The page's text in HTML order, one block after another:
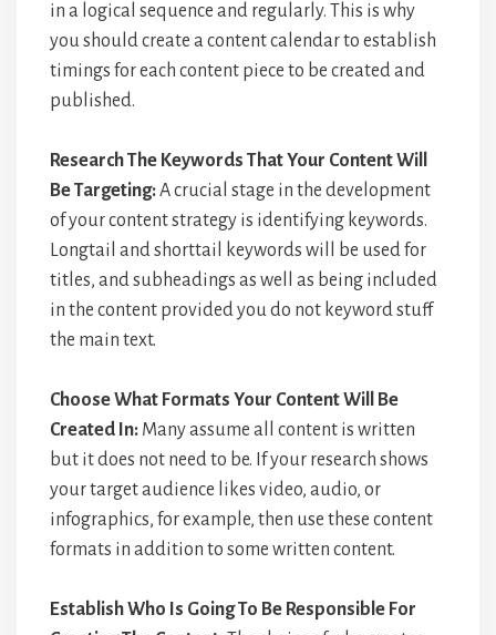
in a logical sequence and regularly. This is why
you should create a content calendar to establish
timings for each content piece to be created and
published.
Research The Keywords That Your Content Will
Be Targeting:A crucial stage in the development
of your content strategy is identifying keywords.
Longtail and shorttail keywords will be used for
titles, and subheadings as well as being included
in the content provided you do not keyword stuff
the main text.
Choose What Formats Your Content Will Be
Created In: Many assume all content is written
but it does not need to be. If your research shows
your target audience likes video, audio, or
infographics, for example, then use these content
formats in addition to some written content.
Establish Who Is Going To Be Responsible For